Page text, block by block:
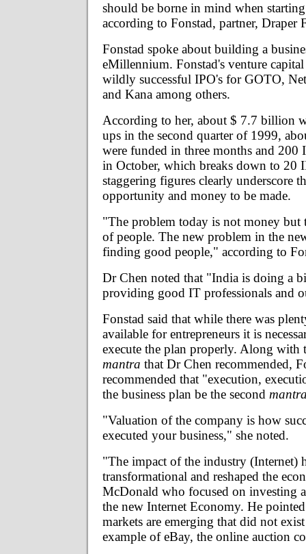
should be borne in mind when
according to Fonstad, partner, Draper
Fonstad spoke about building a
eMillennium. Fonstad's venture capital
wildly successful IPO's for GOTO,
and Kana among others.
According to her, about $ 7.7 billion
ups in the second quarter of 1999,
were funded in three months and 200
in October, which breaks down to 20
staggering figures clearly underscore
opportunity and money to be made.
"The problem today is not money but
of people. The new problem in the
finding good people," according to
Dr Chen noted that "India is doing a
providing good IT professionals and
Fonstad said that while there was
available for entrepreneurs it is
execute the plan properly. Along with
mantra that Dr Chen recommended,
recommended that "execution,
the business plan be the second
"Valuation of the company is how
executed your business," she noted.
"The impact of the industry (Internet)
transformational and reshaped the
McDonald who focused on investing
the new Internet Economy. He
markets are emerging that did not
example of eBay, the online auction